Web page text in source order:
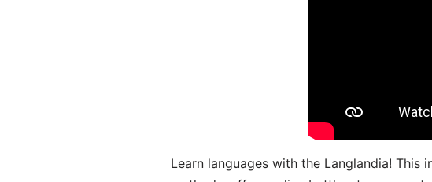
Learn languages with the Langlandia!